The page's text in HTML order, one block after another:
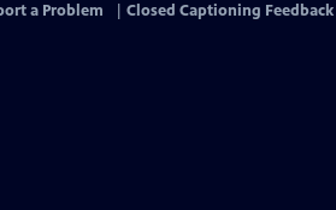
a Problem Closed Captioning Feedback